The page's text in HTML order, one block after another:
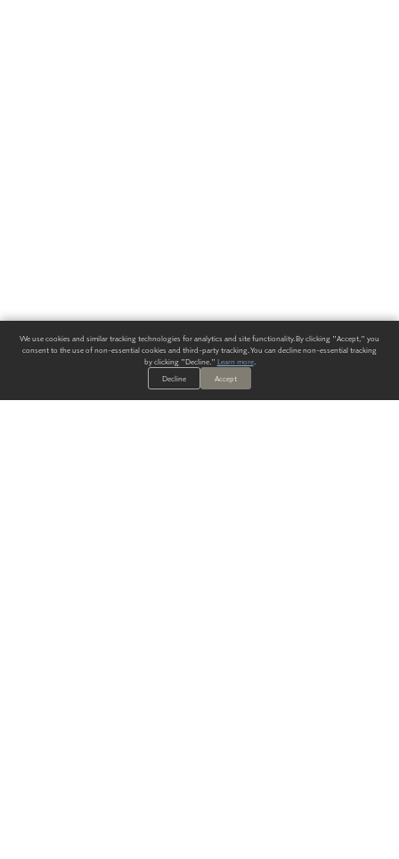
We use cookies and similar tracking technologies for analytics and site functionality. By clicking "Accept," you
consent to the use of non-essential cookies and third-party tracking. You can decline non-essential tracking
by clicking "Decline." Learn more.
Decline
Accept